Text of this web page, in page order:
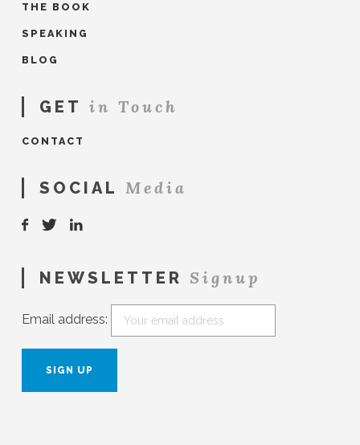
THE BOOK
SPEAKING
BLOG
GET in Touch
CONTACT
SOCIAL Media
NEWSLETTER Signup
Email address: